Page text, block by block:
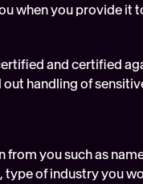
when you provide it
and certified
handling of
you such as
of industry you